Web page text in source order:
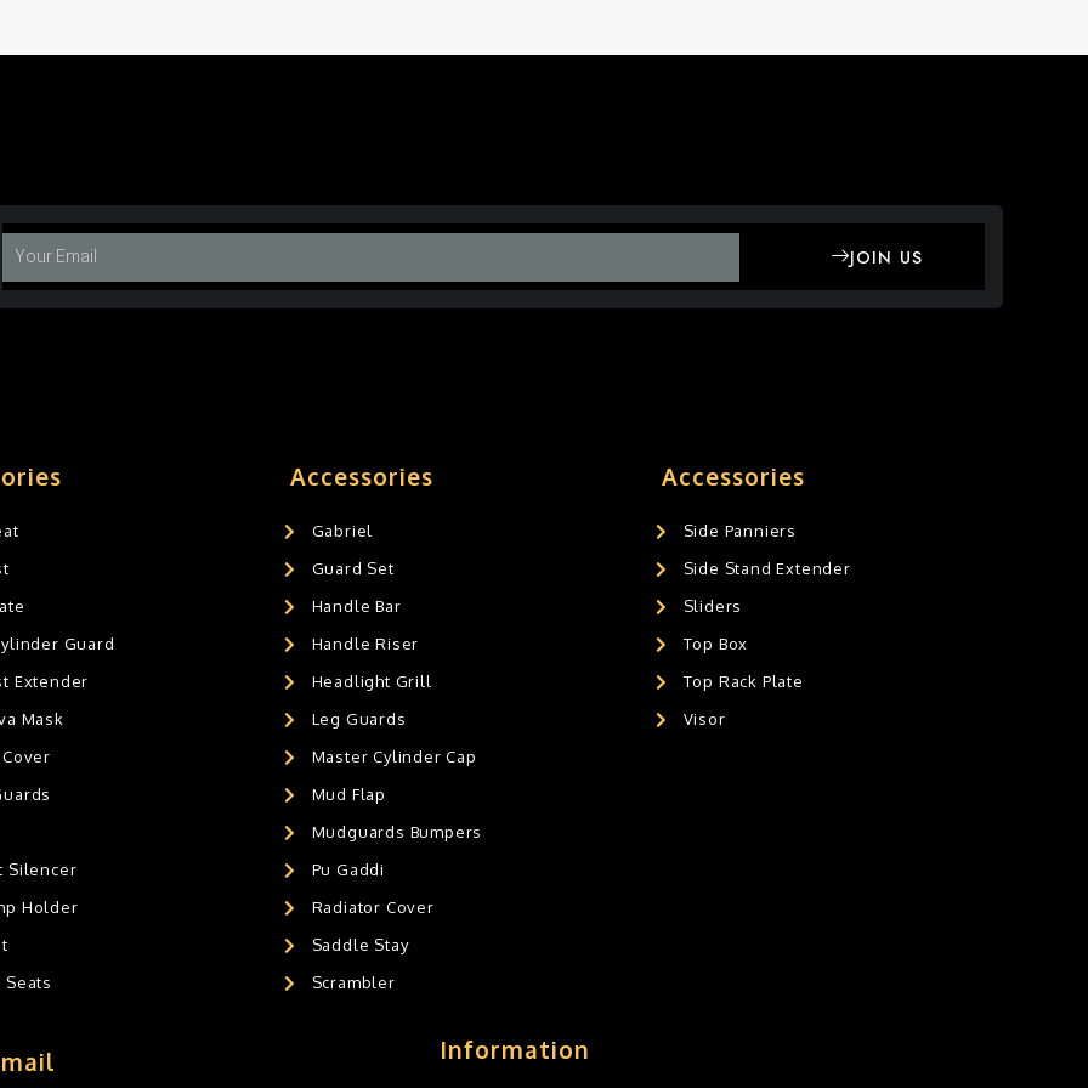
JOIN US
Guard
Extender
Mask
Silencer
Holder
Seats
Accessories
Gabriel
Guard Set
Handle Bar
Handle Riser
Headlight Grill
Leg Guards
Master Cylinder Cap
Mud Flap
Mudguards Bumpers
Pu Gaddi
Radiator Cover
Saddle Stay
Scrambler
Accessories
Side Panniers
Side Stand Extender
Sliders
Top Box
Top Rack Plate
Visor
Information